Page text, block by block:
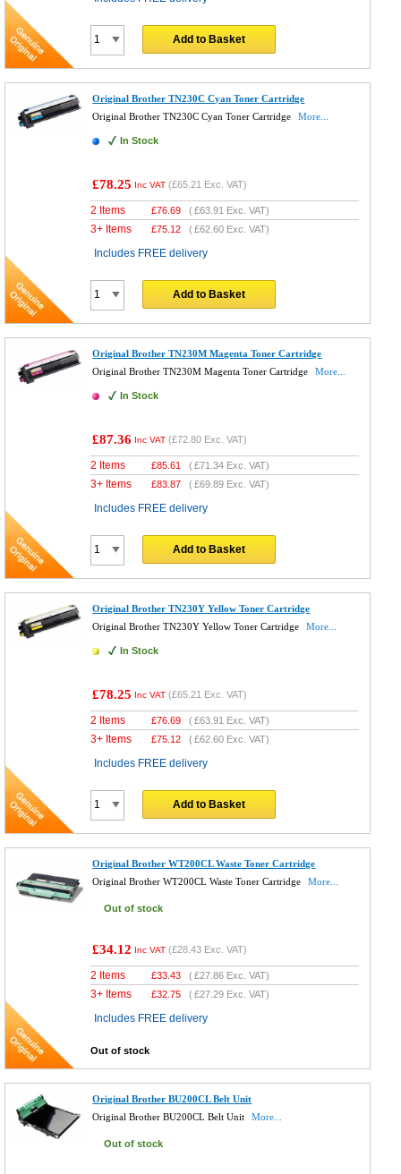
Add to Basket
Original Brother TN230C Cyan Toner Cartridge
Original Brother TN230C Cyan Toner Cartridge
More...
In Stock
£78.25 Inc VAT (£65.21 Exc. VAT)
2 Items £76.69 (£63.91 Exc. VAT)
3+ Items £75.12 (£62.60 Exc. VAT)
Includes FREE delivery
Add to Basket
Original Brother TN230M Magenta Toner Cartridge
Original Brother TN230M Magenta Toner Cartridge
More...
In Stock
£87.36 Inc VAT (£72.80 Exc. VAT)
2 Items £85.61 (£71.34 Exc. VAT)
3+ Items £83.87 (£69.89 Exc. VAT)
Includes FREE delivery
Add to Basket
Original Brother TN230Y Yellow Toner Cartridge
Original Brother TN230Y Yellow Toner Cartridge
More...
In Stock
£78.25 Inc VAT (£65.21 Exc. VAT)
2 Items £76.69 (£63.91 Exc. VAT)
3+ Items £75.12 (£62.60 Exc. VAT)
Includes FREE delivery
Add to Basket
Original Brother WT200CL Waste Toner Cartridge
Original Brother WT200CL Waste Toner Cartridge
More...
Out of stock
£34.12 Inc VAT (£28.43 Exc. VAT)
2 Items £33.43 (£27.86 Exc. VAT)
3+ Items £32.75 (£27.29 Exc. VAT)
Includes FREE delivery
Out of stock
Original Brother BU200CL Belt Unit
Original Brother BU200CL Belt Unit
More...
Out of stock